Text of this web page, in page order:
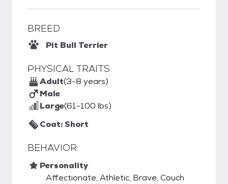
BREED
Pit Bull Terrier
PHYSICAL TRAITS
Adult(3-8 years)
Male
Large(61-100 lbs)
Coat: Short
BEHAVIOR
Personality
Affectionate, Athletic, Brave, Couch